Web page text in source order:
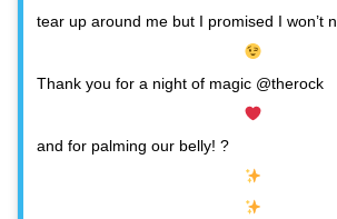
tear up around me but I promised I won’t
Thank you for a night of magic @therock
and for palming our belly! ?